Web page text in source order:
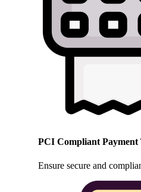
PCI Compliant Payment
Ensure secure and